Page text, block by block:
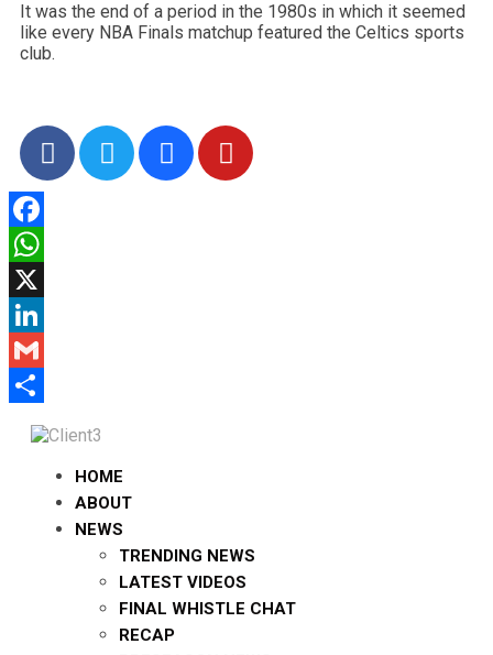
It was the end of a period in the 1980s in which it seemed
like every NBA Finals matchup featured the Celtics sports
club.
Facebook
WhatsApp
X
LinkedIn
Gmail
Share
HOME
ABOUT
NEWS
TRENDING NEWS
LATEST VIDEOS
FINAL WHISTLE CHAT
RECAP